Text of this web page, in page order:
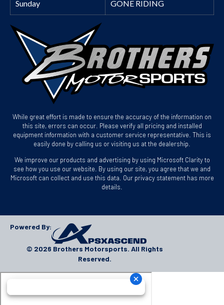
Sunday GONE RIDING
While great effort is made to ensure the accuracy of the information on
this site, errors can occur. Please verify all pricing and installed
equipment information with a customer service representative. This is
easily done by calling us or visiting us at the dealership.
We improve our products and advertising by using Microsoft Clarity to
see how you use our website. By using our site, you agree that we and
Microsoft can collect and use this data. Our privacy statement has more
details.
Powered By:
© 2026 Brothers Motorsports. All Rights
Reserved.